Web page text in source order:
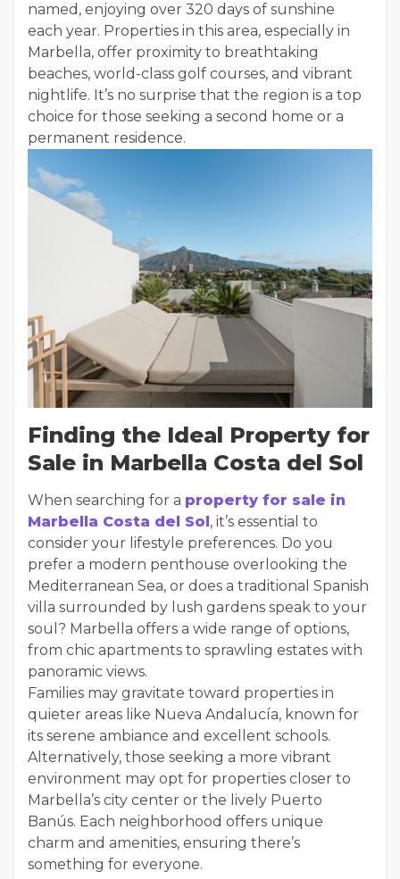
named, enjoying over 320 days of sunshine
each year. Properties in this area, especially in
Marbella, offer proximity to breathtaking
beaches, world-class golf courses, and vibrant
nightlife. It’s no surprise that the region is a top
choice for those seeking a second home or a
permanent residence.
Finding the Ideal Property for
Sale in Marbella Costa del Sol
When searching for a property for sale in
Marbella Costa del Sol, it’s essential to
consider your lifestyle preferences. Do you
prefer a modern penthouse overlooking the
Mediterranean Sea, or does a traditional Spanish
villa surrounded by lush gardens speak to your
soul? Marbella offers a wide range of options,
from chic apartments to sprawling estates with
panoramic views.
Families may gravitate toward properties in
quieter areas like Nueva Andalucía, known for
its serene ambiance and excellent schools.
Alternatively, those seeking a more vibrant
environment may opt for properties closer to
Marbella’s city center or the lively Puerto
Banús. Each neighborhood offers unique
charm and amenities, ensuring there’s
something for everyone.